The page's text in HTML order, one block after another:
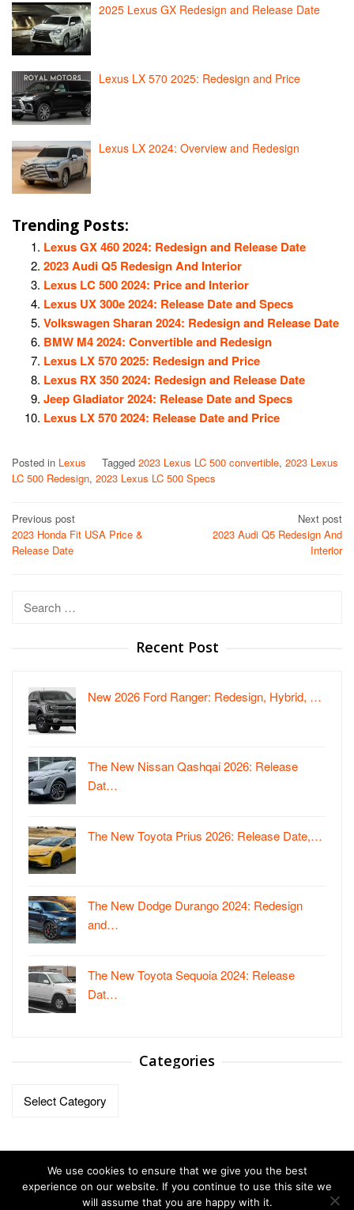
2025 Lexus GX Redesign and Release Date
Lexus LX 570 2025: Redesign and Price
Lexus LX 2024: Overview and Redesign
Trending Posts:
Lexus GX 460 2024: Redesign and Release Date
2023 Audi Q5 Redesign And Interior
Lexus LC 500 2024: Price and Interior
Lexus UX 300e 2024: Release Date and Specs
Volkswagen Sharan 2024: Redesign and Release Date
BMW M4 2024: Convertible and Redesign
Lexus LX 570 2025: Redesign and Price
Lexus RX 350 2024: Redesign and Release Date
Jeep Gladiator 2024: Release Date and Specs
Lexus LX 570 2024: Release Date and Price
Posted in Lexus Tagged 2023 Lexus LC 500 convertible, 2023 Lexus
LC 500 Redesign, 2023 Lexus LC 500 Specs
Post
navigation
Previous post
2023 Honda Fit USA Price &
Release Date
Next post
2023 Audi Q5 Redesign And
Interior
Search
Recent Post
New 2026 Ford Ranger: Redesign, Hybrid, …
The New Nissan Qashqai 2026: Release
Dat…
The New Toyota Prius 2026: Release Date,…
The New Dodge Durango 2024: Redesign
and…
The New Toyota Sequoia 2024: Release
Dat…
Categories
Categories
We use cookies to ensure that we give you the best
experience on our website. If you continue to use this site we
will assume that you are happy with it.